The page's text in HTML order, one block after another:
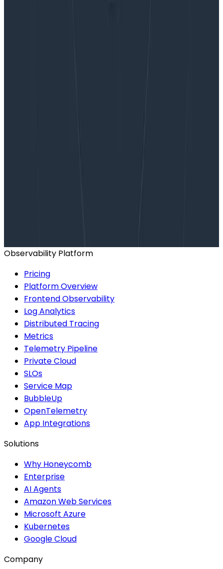
Observability Platform
Pricing
Platform Overview
Frontend Observability
Log Analytics
Distributed Tracing
Metrics
Telemetry Pipeline
Private Cloud
SLOs
Service Map
BubbleUp
OpenTelemetry
App Integrations
Solutions
Why Honeycomb
Enterprise
AI Agents
Amazon Web Services
Microsoft Azure
Kubernetes
Google Cloud
Company